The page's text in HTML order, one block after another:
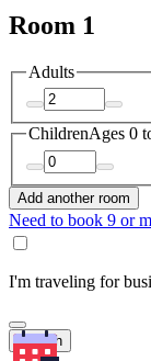
Room 1
Adults
ChildrenAges 0
Add another room
Need to book 9 or
I'm traveling for
Search